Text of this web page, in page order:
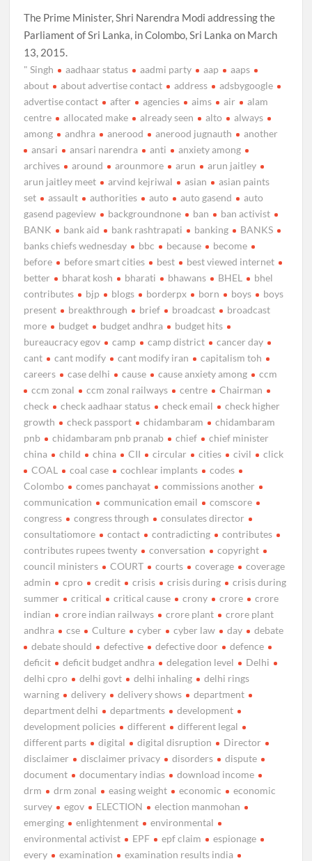
The Prime Minister, Shri Narendra Modi addressing the
Parliament of Sri Lanka, in Colombo, Sri Lanka on March
13, 2015.
" Singh aadhaar status aadmi party aap
aaps
about
about advertise contact address
adsbygoogle
advertise contact
after agencies aims air
alam
centre
allocated make already seen alto
always
among
andhra anerood anerood jugnauth
another
ansari
ansari narendra anti
anxiety among
archives
around arounmore arun
arun jaitley
arun jaitley meet
arvind kejriwal asian
asian paints
set
assault authorities auto auto gasend
auto
gasend pageview
backgroundnone ban
ban activist
BANK
bank aid bank rashtrapati banking
BANKS
banks chiefs wednesday
bbc because
become
before
before smart cities best
best viewed internet
better
bharat kosh bharati bhawans BHEL
bhel
contributes
bjp blogs borderpx born boys
boys
present
breakthrough brief broadcast
broadcast
more
budget budget andhra
budget hits
bureaucracy egov
camp camp district
cancer day
cant
cant modify cant modify iran
capitalism toh
careers
case delhi cause cause anxiety among
ccm
ccm zonal
ccm zonal railways centre
Chairman
check
check aadhaar status check email
check higher
growth
check passport chidambaram
chidambaram
pnb
chidambaram pnb pranab chief
chief minister
china
child china CII circular cities civil
click
COAL
coal case cochlear implants
codes
Colombo
comes panchayat
commissions another
communication
communication email
comscore
congress
congress through
consulates director
consultatiomore
contact contradicting
contributes
contributes rupees twenty
conversation
copyright
council ministers
COURT courts coverage
coverage
admin
cpro credit crisis crisis during
crisis during
summer
critical critical cause crony crore
crore
indian
crore indian railways crore plant
crore plant
andhra
cse Culture cyber cyber law day
debate
debate should
defective defective door
defence
deficit
deficit budget andhra delegation level
Delhi
delhi cpro
delhi govt delhi inhaling
delhi rings
warning
delivery delivery shows
department
department delhi
departments
development
development policies
different
different legal
different parts
digital digital disruption
Director
disclaimer
disclaimer privacy disorders
dispute
document
documentary indias
download income
drm
drm zonal easing weight economic
economic
survey
egov ELECTION
election manmohan
emerging
enlightenment
environmental
environmental activist
EPF epf claim
espionage
every
examination
examination results india